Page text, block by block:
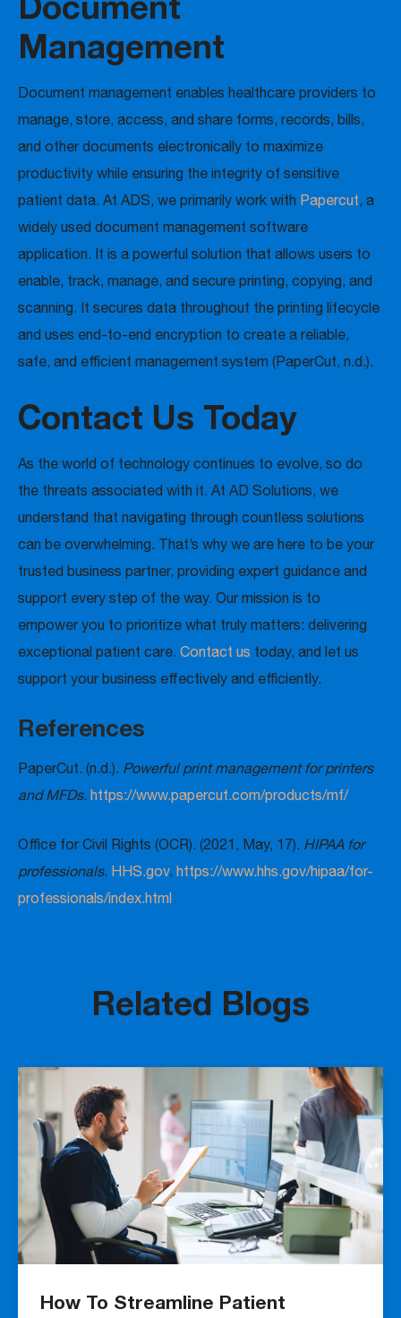
Management
Document management enables healthcare providers to
manage, store, access, and share forms, records, bills,
and other documents electronically to maximize
productivity while ensuring the integrity of sensitive
patient data. At ADS, we primarily work with Papercut, a
widely used document management software
application. It is a powerful solution that allows users to
enable, track, manage, and secure printing, copying, and
scanning. It secures data throughout the printing lifecycle
and uses end-to-end encryption to create a reliable,
safe, and efficient management system (PaperCut, n.d.).
Contact Us Today
As the world of technology continues to evolve, so do
the threats associated with it. At AD Solutions, we
understand that navigating through countless solutions
can be overwhelming. That’s why we are here to be your
trusted business partner, providing expert guidance and
support every step of the way. Our mission is to
empower you to prioritize what truly matters: delivering
exceptional patient care. Contact us today, and let us
support your business effectively and efficiently.
References
PaperCut. (n.d.). Powerful print management for printers
and MFDs. https://www.papercut.com/products/mf/
Office for Civil Rights (OCR). (2021, May, 17). HIPAA for
professionals. HHS.gov. https://www.hhs.gov/hipaa/for-
professionals/index.html
Related Blogs
How To Streamline Patient